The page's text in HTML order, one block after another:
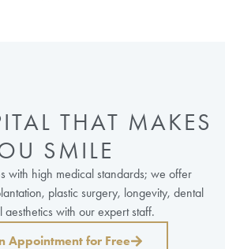
THAT MAKES
SMILE
with high medical standards; we offer
plastic surgery, longevity, dental
aesthetics with our expert staff.
Appointment for Free